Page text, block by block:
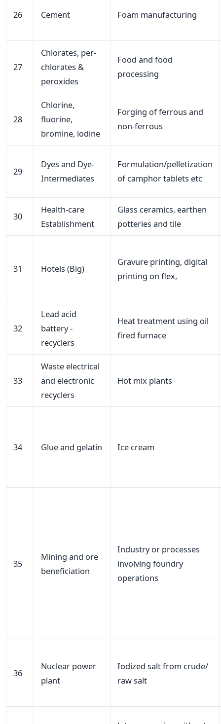
26 Cement Foam manufacturing
27
Chlorates, per-
chlorates &
peroxides
Food and food
processing
28
Chlorine,
fluorine,
bromine, iodine
Forging of ferrous and
non-ferrous
29
Dyes and Dye-
Intermediates
Formulation/pelletization
of camphor tablets etc
30
Health-care
Establishment
Glass ceramics, earthen
potteries and tile
31 Hotels (Big)
Gravure printing, digital
printing on flex,
32
Lead acid
battery -
recyclers
Heat treatment using oil
fired furnace
33
Waste electrical
and electronic
recyclers
Hot mix plants
34 Glue and gelatin Ice cream
35
Mining and ore
beneficiation
Industry or processes
involving foundry
operations
36
Nuclear power
plant
Iodized salt from crude/
raw salt